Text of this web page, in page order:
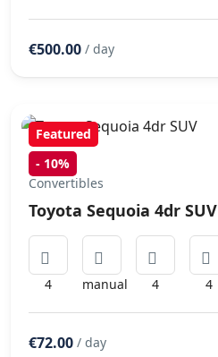
€500.00 / day
Featured
- 10%
Convertibles
Toyota Sequoia 4dr SUV
4 manual 4 4
€72.00 / day